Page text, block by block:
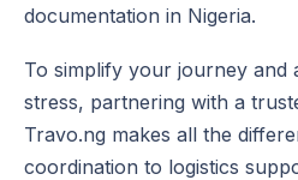
documentation in Nigeria.
To simplify your journey and
stress, partnering with a
Travo.ng makes all the
coordination to logistics